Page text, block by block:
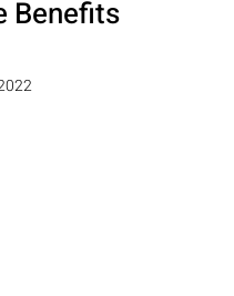
Benefits